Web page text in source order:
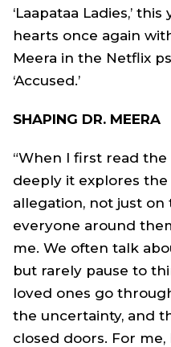
‘Laapataa Ladies,’
hearts once again
Meera in the Netflix
‘Accused.’
SHAPING DR. MEERA
“When I first read
deeply it explores
allegation, not just
everyone around
me. We often talk
but rarely pause to
loved ones go
the uncertainty, and
closed doors. For